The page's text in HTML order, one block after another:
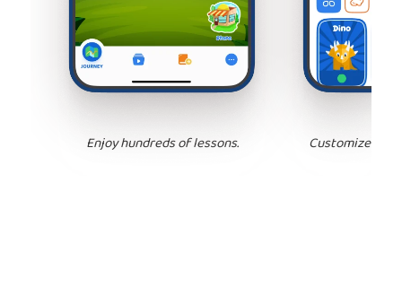
Enjoy hundreds of lessons. Customize